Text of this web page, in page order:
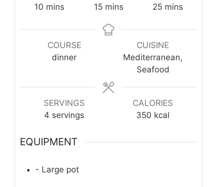
10 minutes
mins
15minutes
mins
25minutes
mins
COURSE
dinner
CUISINE
Mediterranean,
Seafood
SERVINGS
4 servings
CALORIES
350 kcal
EQUIPMENT
- Large pot